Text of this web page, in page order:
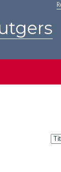
by: